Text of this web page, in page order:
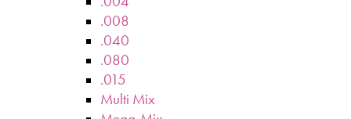
.008
.040
.080
.015
Multi Mix